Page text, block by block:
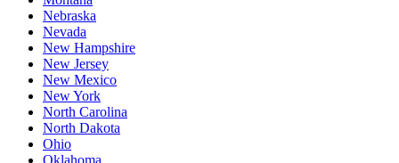
Nebraska
Nevada
New Hampshire
New Jersey
New Mexico
New York
North Carolina
North Dakota
Ohio
Oklahoma